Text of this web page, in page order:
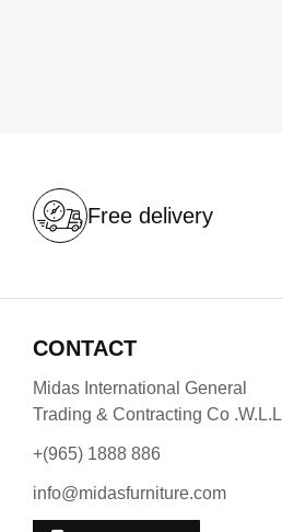
Free delivery
CONTACT
Midas International General
Trading & Contracting Co .W.L.L
+(965) 1888 886
info@midasfurniture.com